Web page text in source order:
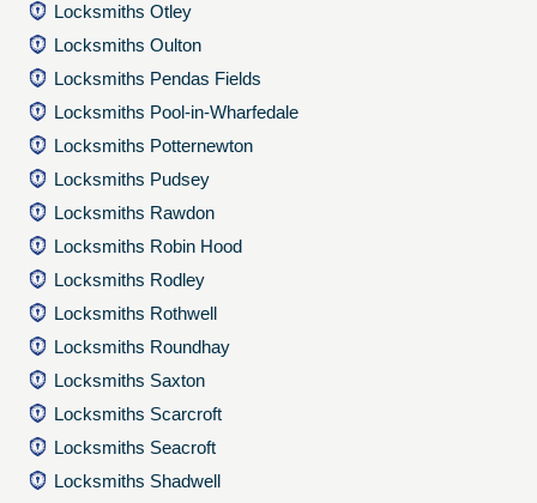
Locksmiths Otley
Locksmiths Oulton
Locksmiths Pendas Fields
Locksmiths Pool-in-Wharfedale
Locksmiths Potternewton
Locksmiths Pudsey
Locksmiths Rawdon
Locksmiths Robin Hood
Locksmiths Rodley
Locksmiths Rothwell
Locksmiths Roundhay
Locksmiths Saxton
Locksmiths Scarcroft
Locksmiths Seacroft
Locksmiths Shadwell